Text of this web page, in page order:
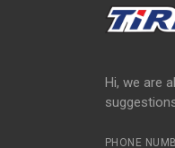
Hi, we are
PHONE